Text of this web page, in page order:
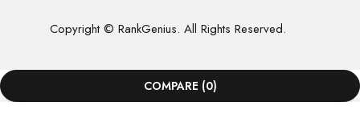
Copyright © RankGenius. All Rights Reserved.
COMPARE (0)